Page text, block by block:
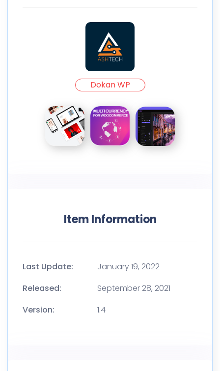
Dokan WP
Item Information
Last Update:
January 19, 2022
Released:
September 28, 2021
Version:
1.4